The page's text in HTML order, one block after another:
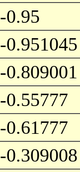
-0.95
-0.951045
-0.809001
-0.55777
-0.61777
-0.309008